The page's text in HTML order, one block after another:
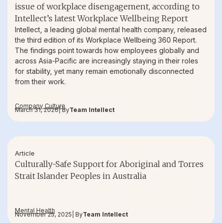
issue of workplace disengagement, according to
Intellect’s latest Workplace Wellbeing Report
Intellect, a leading global mental health company, released
the third edition of its Workplace Wellbeing 360 Report.
The findings point towards how employees globally and
across Asia-Pacific are increasingly staying in their roles
for stability, yet many remain emotionally disconnected
from their work.
Company Culture
March 31, 2026| ByTeam Intellect
Article
Culturally-Safe Support for Aboriginal and Torres
Strait Islander Peoples in Australia
Mental Health
November 25, 2025 | ByTeam Intellect